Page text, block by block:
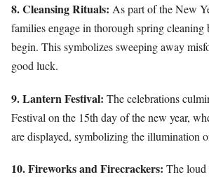
8. Cleansing Rituals: As part of the New
families engage in thorough spring cleaning
begin. This symbolizes sweeping away
good luck.
9. Lantern Festival: The celebrations
Festival on the 15th day of the new year,
are displayed, symbolizing the illumination
10. Fireworks and Firecrackers: The loud